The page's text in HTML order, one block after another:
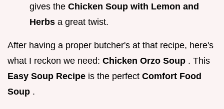
gives the Chicken Soup with Lemon and
Herbs a great twist.
After having a proper butcher's at that recipe, here's
what I reckon we need: Chicken Orzo Soup . This
Easy Soup Recipe is the perfect Comfort Food
Soup .